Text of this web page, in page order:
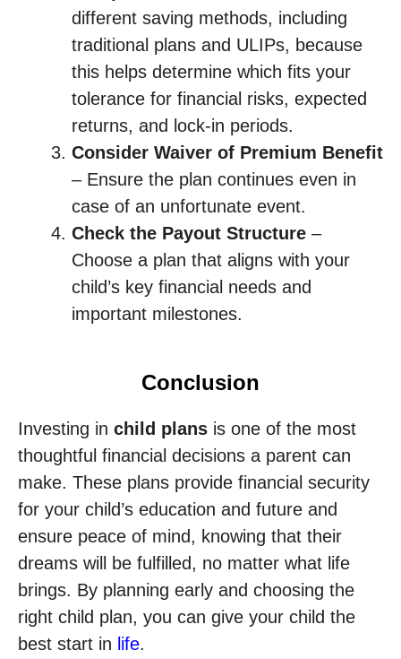
different saving methods, including
traditional plans and ULIPs, because
this helps determine which fits your
tolerance for financial risks, expected
returns, and lock-in periods.
Consider Waiver of Premium Benefit
– Ensure the plan continues even in
case of an unfortunate event.
Check the Payout Structure –
Choose a plan that aligns with your
child’s key financial needs and
important milestones.
Conclusion
Investing in child plans is one of the most
thoughtful financial decisions a parent can
make. These plans provide financial security
for your child’s education and future and
ensure peace of mind, knowing that their
dreams will be fulfilled, no matter what life
brings. By planning early and choosing the
right child plan, you can give your child the
best start in life.